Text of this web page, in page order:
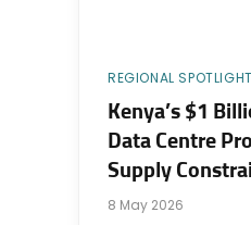
REGIONAL
Kenya’s $1
Data Centre
Supply
8 May 2026